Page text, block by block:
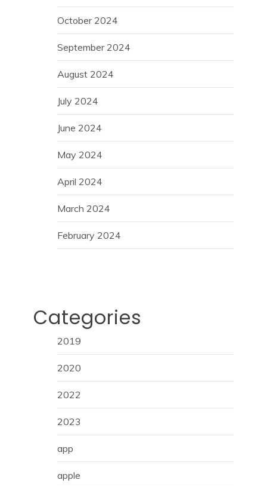
October 2024
September 2024
August 2024
July 2024
June 2024
May 2024
April 2024
March 2024
February 2024
Categories
2019
2020
2022
2023
app
apple